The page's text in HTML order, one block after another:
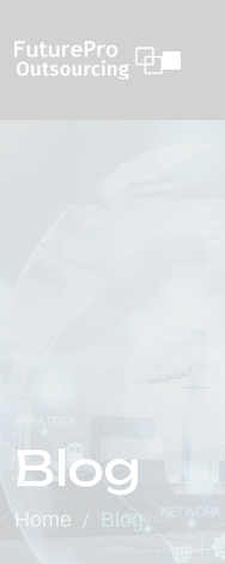
Blog
Home Blog